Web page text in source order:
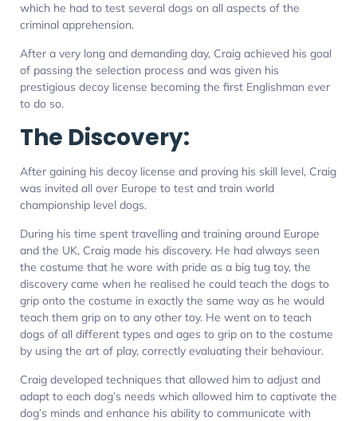
which he had to test several dogs on all aspects of the
criminal apprehension.
After a very long and demanding day, Craig achieved his goal
of passing the selection process and was given his
prestigious decoy license becoming the first Englishman ever
to do so.
The Discovery:
After gaining his decoy license and proving his skill level, Craig
was invited all over Europe to test and train world
championship level dogs.
During his time spent travelling and training around Europe
and the UK, Craig made his discovery. He had always seen
the costume that he wore with pride as a big tug toy, the
discovery came when he realised he could teach the dogs to
grip onto the costume in exactly the same way as he would
teach them grip on to any other toy. He went on to teach
dogs of all different types and ages to grip on to the costume
by using the art of play, correctly evaluating their behaviour.
Craig developed techniques that allowed him to adjust and
adapt to each dog’s needs which allowed him to captivate the
dog’s minds and enhance his ability to communicate with